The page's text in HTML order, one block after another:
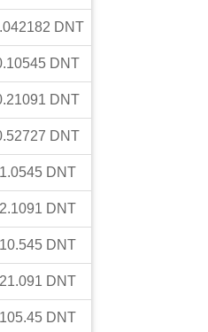
DNT
DNT
DNT
DNT
1.0545 DNT
2.1091 DNT
10.545 DNT
21.091 DNT
105.45 DNT